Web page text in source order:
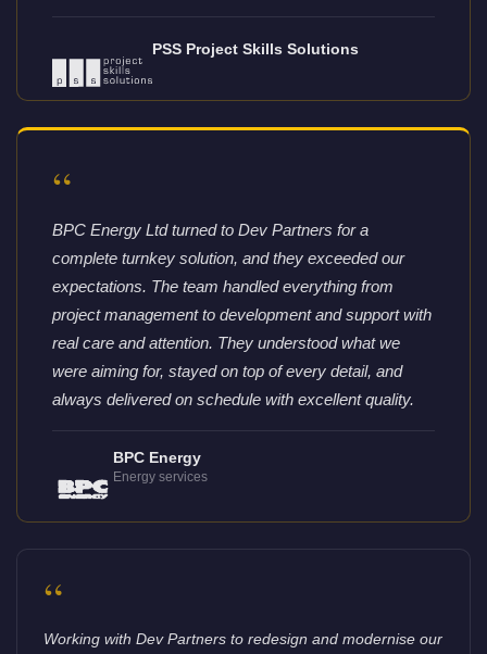
PSS Project Skills Solutions
“
BPC Energy Ltd turned to Dev Partners for a
complete turnkey solution, and they exceeded our
expectations. The team handled everything from
project management to development and support with
real care and attention. They understood what we
were aiming for, stayed on top of every detail, and
always delivered on schedule with excellent quality.
BPC Energy
Energy services
“
Working with Dev Partners to redesign and modernise our